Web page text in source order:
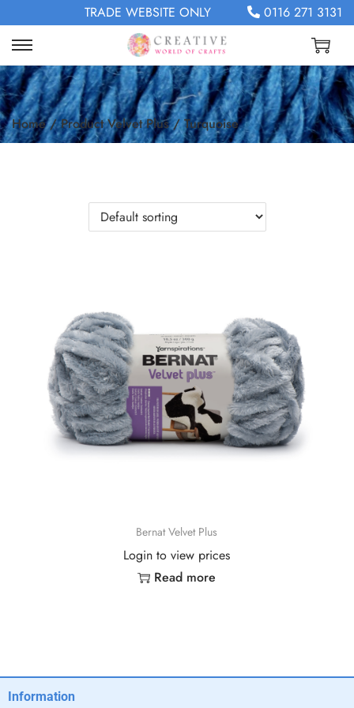
TRADE WEBSITE ONLY 0116 271 3131
Home / Product Velvet Plus / Turquoise
Bernat Velvet Plus
Login to view prices
Read more
Information